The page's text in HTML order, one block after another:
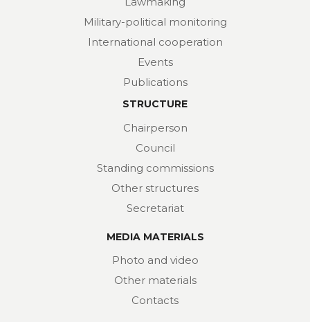
Military-political monitoring
International cooperation
Events
Publications
STRUCTURE
Chairperson
Council
Standing commissions
Other structures
Secretariat
MEDIA MATERIALS
Photo and video
Other materials
Contacts